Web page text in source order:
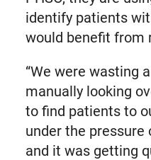
identify patients
would benefit from
“We were wasting
manually looking
to find patients to
under the pressure
and it was getting